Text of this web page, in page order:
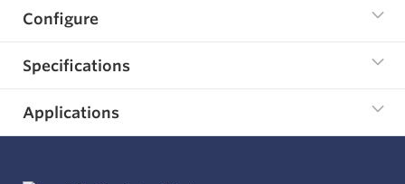
Configure
Specifications
Applications